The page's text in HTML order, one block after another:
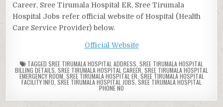
Career, Sree Tirumala Hospital ER, Sree Tirumala
Hospital Jobs refer official website of Hospital (Health
Care Service Provider) below.
Official Website
TAGGED SREE TIRUMALA HOSPITAL ADDRESS SREE TIRUMALA HOSPITAL
BILLING DETAILS SREE TIRUMALA HOSPITAL CAREER SREE TIRUMALA HOSPITAL
EMERGENCY ROOM SREE TIRUMALA HOSPITAL ER SREE TIRUMALA HOSPITAL
FACILITY INFO SREE TIRUMALA HOSPITAL JOBS SREE TIRUMALA HOSPITAL
PHONE NO